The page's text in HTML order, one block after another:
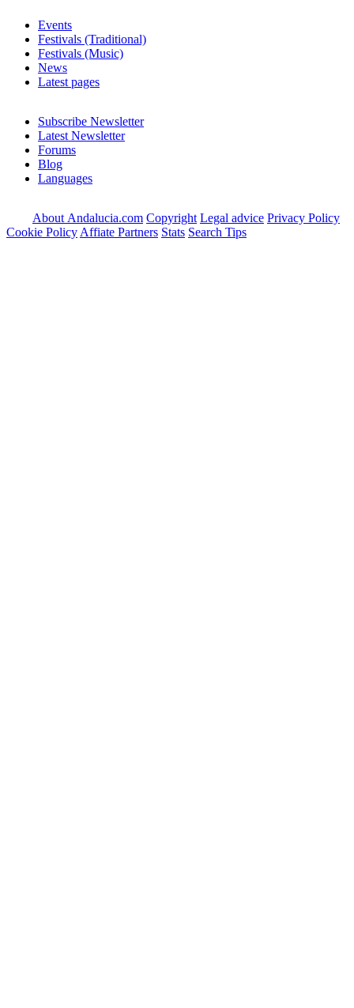
Events
Festivals (Traditional)
Festivals (Music)
News
Latest pages
Subscribe Newsletter
Latest Newsletter
Forums
Blog
Languages
About Andalucia.com Copyright Legal advice Privacy Policy
Cookie PolicyAffiate Partners Stats Search Tips